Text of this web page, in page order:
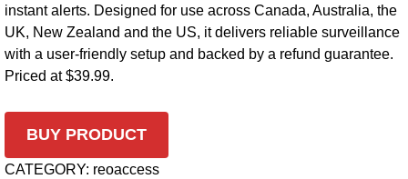
instant alerts. Designed for use across Canada, Australia, the
UK, New Zealand and the US, it delivers reliable surveillance
with a user-friendly setup and backed by a refund guarantee.
Priced at $39.99.
BUY PRODUCT
CATEGORY: reoaccess